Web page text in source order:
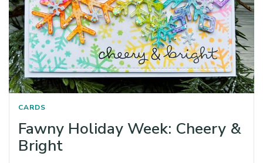
CARDS
Fawny Holiday Week: Cheery &
Bright